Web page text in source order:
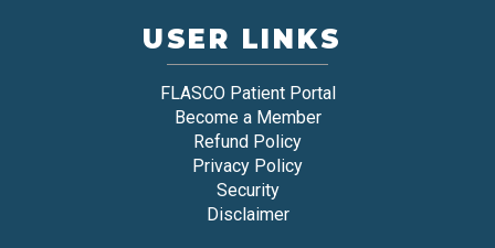
USER LINKS
FLASCO Patient Portal
Become a Member
Refund Policy
Privacy Policy
Security
Disclaimer